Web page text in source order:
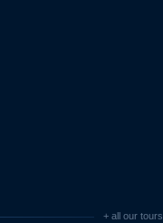
+ all our tours